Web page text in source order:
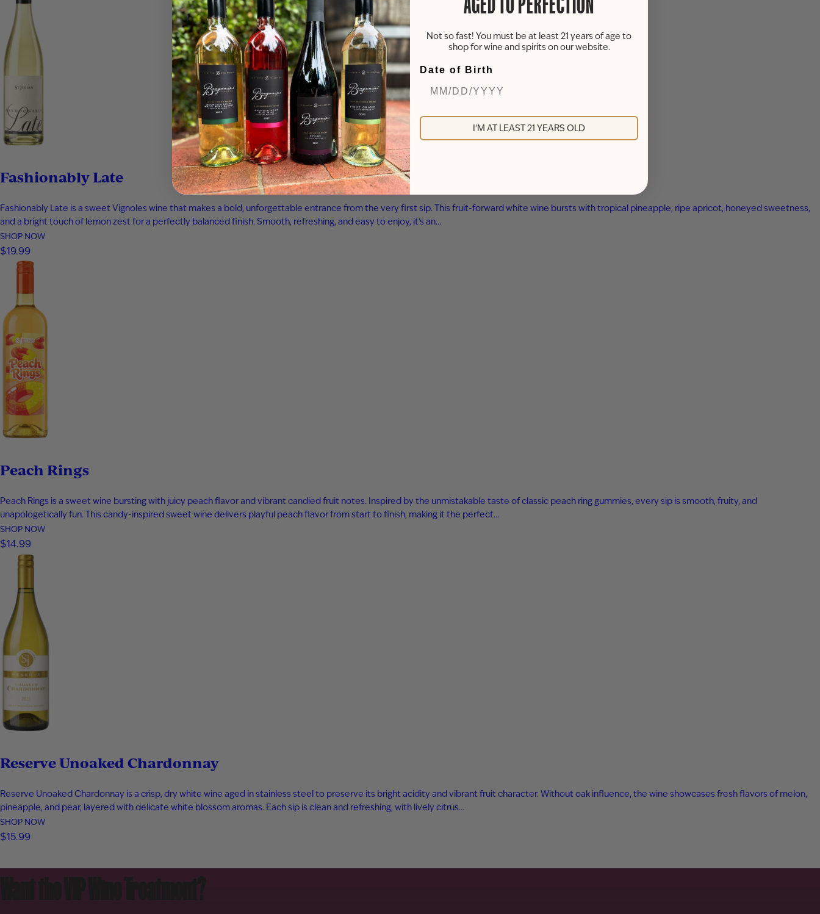
Fashionably Late
Fashionably Late is a sweet Vignoles wine that makes a bold, unforgettable entrance from the very first sip. This fruit-forward white wine bursts with tropical pineapple, ripe apricot, honeyed sweetness,
and a bright touch of lemon zest for a perfectly balanced finish. Smooth, refreshing, and easy to enjoy, it’s an…
SHOP NOW
$19.99
Peach Rings
Peach Rings is a sweet wine bursting with juicy peach flavor and vibrant candied fruit notes. Inspired by the unmistakable taste of classic peach ring gummies, every sip is smooth, fruity, and
unapologetically fun. This candy-inspired sweet wine delivers playful peach flavor from start to finish, making it the perfect…
SHOP NOW
$14.99
Reserve Unoaked Chardonnay
Reserve Unoaked Chardonnay is a crisp, dry white wine aged in stainless steel to preserve its bright acidity and vibrant fruit character. Without oak influence, the wine showcases fresh flavors of melon,
pineapple, and pear, layered with delicate white blossom aromas. Each sip is clean and refreshing, with lively citrus…
SHOP NOW
$15.99
AGED TO PERFECTION
Not so fast! You must be at least 21 years of age to
shop for wine and spirits on our website.
Date of Birth
I'M AT LEAST 21 YEARS OLD